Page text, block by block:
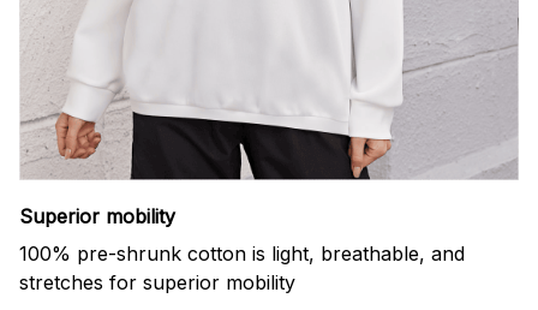
Superior mobility
100% pre-shrunk cotton is light, breathable, and
stretches for superior mobility